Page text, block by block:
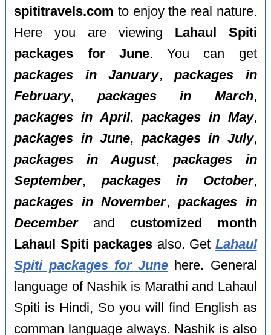
spititravels.com to enjoy the real nature.
Here you are viewing Lahaul Spiti
packages for June. You can get
packages in January,packages in
February, packages in March,
packages in April, packages in May,
packages in June, packages in July,
packages in August, packages in
September, packages in October,
packages in November,packages in
Decemberand customized month
Lahaul Spiti packages also. Get Lahaul
Spiti packages for June here. General
language of Nashik is Marathi and Lahaul
Spiti is Hindi, So you will find English as
comman language always. Nashik is also